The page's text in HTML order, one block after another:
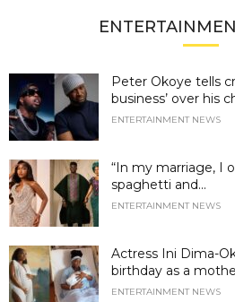
Peter Okoye tells
business’ over his
ENTERTAINMENT NEWS
“In my marriage, I
spaghetti and...
ENTERTAINMENT NEWS
Actress Ini Dima-
birthday as a
ENTERTAINMENT NEWS